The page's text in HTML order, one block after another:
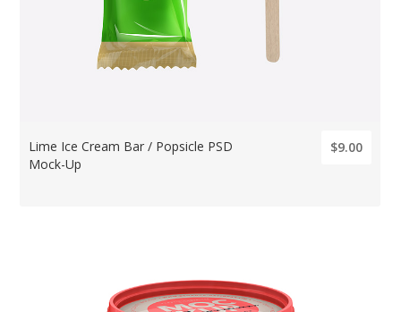
Lime Ice Cream Bar / Popsicle PSD
Mock-Up
$9.00